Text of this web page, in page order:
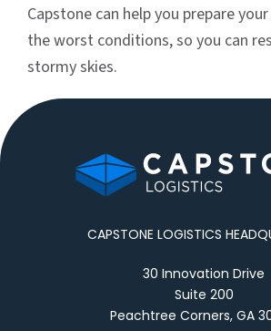
Capstone can help you prepare
the worst conditions, so you can
stormy skies.
CAPSTONE LOGISTICS
30 Innovation Drive
Suite 200
Peachtree Corners, GA